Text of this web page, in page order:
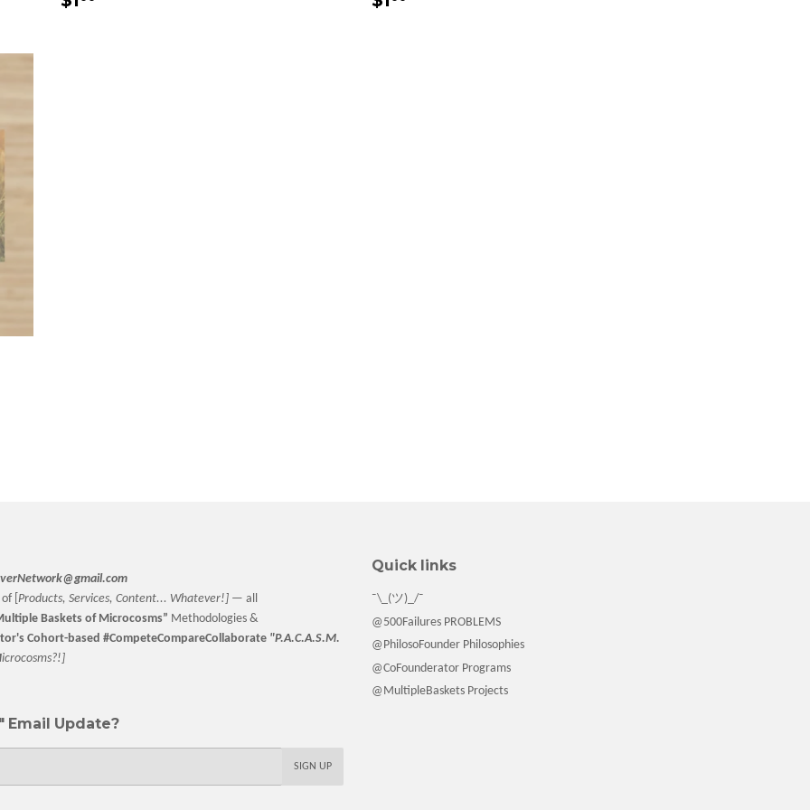
[ Products, Services, Content... Whatever!] — all
Baskets of Microcosms” Methodologies &
's Cohort-based #CompeteCompareCollaborate "P.A.C.A.S.M.
icrocosms?!]
Quick links
¯\_(ツ)_/¯
@500Failures PROBLEMS
@PhilosoFounder Philosophies
@CoFounderator Programs
@MultipleBaskets Projects
Email Update?
SIGN UP